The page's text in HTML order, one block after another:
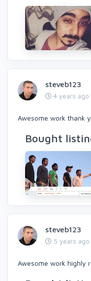
steveb123
4 years ago
Awesome work thank
Bought
steveb123
5 years ago
Awesome work highly